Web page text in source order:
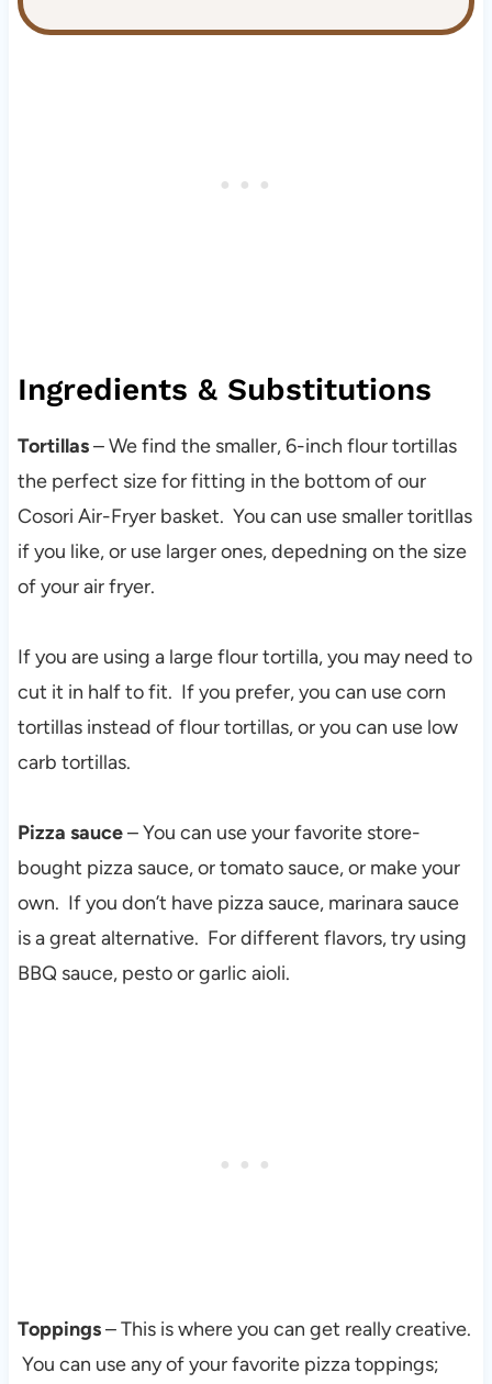
Ingredients & Substitutions
Tortillas– We find the smaller, 6-inch flour tortillas
the perfect size for fitting in the bottom of our
Cosori Air-Fryer basket. You can use smaller toritllas
if you like, or use larger ones, depedning on the size
of your air fryer.
If you are using a large flour tortilla, you may need to
cut it in half to fit. If you prefer, you can use corn
tortillas instead of flour tortillas, or you can use low
carb tortillas.
Pizza sauce– You can use your favorite store-
bought pizza sauce, or tomato sauce, or make your
own. If you don’t have pizza sauce, marinara sauce
is a great alternative. For different flavors, try using
BBQ sauce, pesto or garlic aioli.
Toppings– This is where you can get really creative.
You can use any of your favorite pizza toppings;